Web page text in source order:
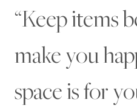
“Keep items
make you
space is for